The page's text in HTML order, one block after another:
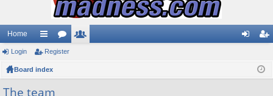
Home
ui
ck
or
ist
Login Register
Board index
The team